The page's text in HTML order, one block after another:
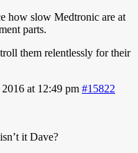
how slow Medtronic are at
parts.
them relentlessly for their
at 12:49 pm #15822
isn’t it Dave?